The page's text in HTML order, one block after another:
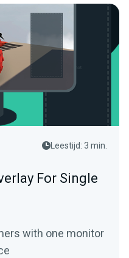
Leestijd: 3 min.
For Single
with one monitor